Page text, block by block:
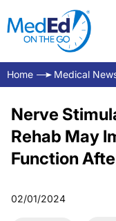
Home Medical
Nerve
Rehab May
Function
02/01/2024